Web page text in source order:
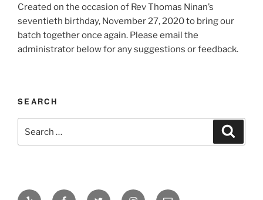
Created on the occasion of Rev Thomas Ninan’s
seventieth birthday, November 27, 2020 to bring our
batch together once again. Please email the
administrator below for any suggestions or feedback.
SEARCH
for:
Yelp FacebookTwitter InstagramEmail